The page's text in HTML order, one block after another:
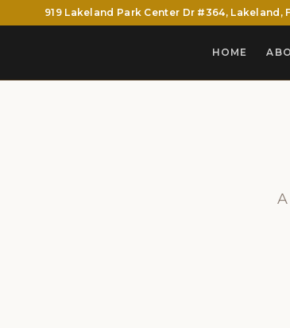
919 Lakeland Park Center Dr #364, Lakeland,
HOME